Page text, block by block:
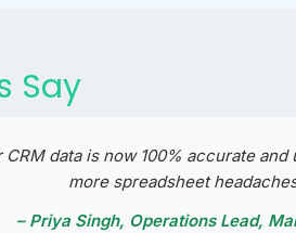
Say
CRM data is now 100% accurate
more spreadsheet
– Priya Singh, Operations Lead,